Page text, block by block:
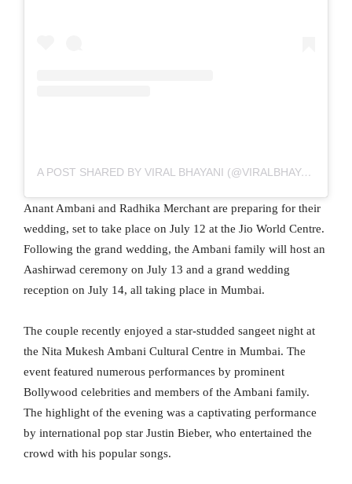
A POST SHARED BY VIRAL BHAYANI (@VIRALBHAYANI)
Anant Ambani and Radhika Merchant are preparing for their
wedding, set to take place on July 12 at the Jio World Centre.
Following the grand wedding, the Ambani family will host an
Aashirwad ceremony on July 13 and a grand wedding
reception on July 14, all taking place in Mumbai.
The couple recently enjoyed a star-studded sangeet night at
the Nita Mukesh Ambani Cultural Centre in Mumbai. The
event featured numerous performances by prominent
Bollywood celebrities and members of the Ambani family.
The highlight of the evening was a captivating performance
by international pop star Justin Bieber, who entertained the
crowd with his popular songs.